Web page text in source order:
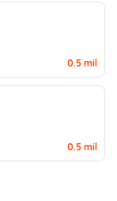
0.5 mil
0.5 mil